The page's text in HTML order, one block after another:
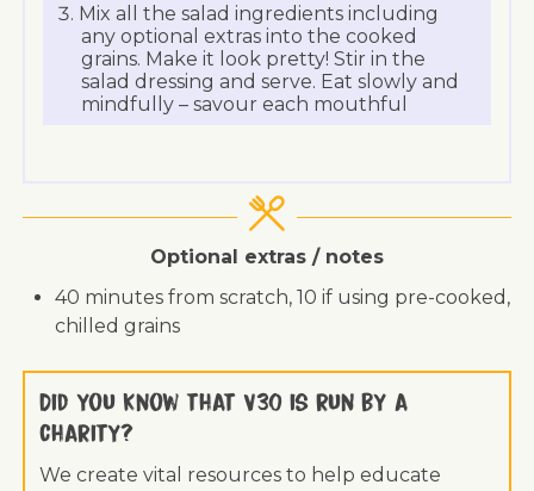
Mix all the salad ingredients including
any optional extras into the cooked
grains. Make it look pretty! Stir in the
salad dressing and serve. Eat slowly and
mindfully – savour each mouthful
Optional extras / notes
40 minutes from scratch, 10 if using pre-cooked,
chilled grains
Did you know that V30 is run by a
charity?
We create vital resources to help educate